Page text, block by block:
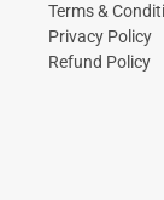
Terms &
Privacy Policy
Refund Policy